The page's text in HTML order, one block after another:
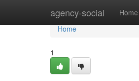
agency-social Home
Home
Home
1